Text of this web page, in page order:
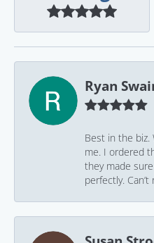
Ryan
Best in the biz.
me. I ordered
they made
perfectly.